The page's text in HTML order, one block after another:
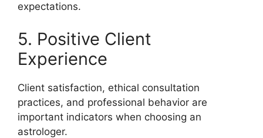
expectations.
5. Positive Client
Experience
Client satisfaction, ethical consultation
practices, and professional behavior are
important indicators when choosing an
astrologer.